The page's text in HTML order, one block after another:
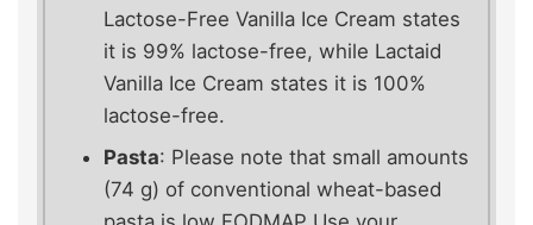
Lactose-Free Vanilla Ice Cream states
it is 99% lactose-free, while Lactaid
Vanilla Ice Cream states it is 100%
lactose-free.
Pasta: Please note that small amounts
(74 g) of conventional wheat-based